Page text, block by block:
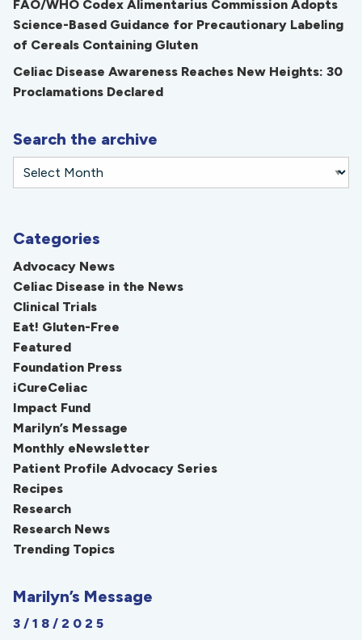
FAO/WHO Codex Alimentarius Commission Adopts
Science-Based Guidance for Precautionary Labeling
of Cereals Containing Gluten
Celiac Disease Awareness Reaches New Heights: 30
Proclamations Declared
Search the archive
Categories
Advocacy News
Celiac Disease in the News
Clinical Trials
Eat! Gluten-Free
Featured
Foundation Press
iCureCeliac
Impact Fund
Marilyn’s Message
Monthly eNewsletter
Patient Profile Advocacy Series
Recipes
Research
Research News
Trending Topics
Marilyn’s Message
3/18/2025